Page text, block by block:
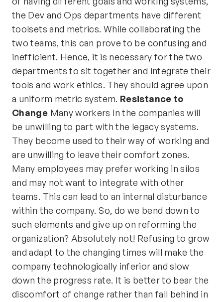
the Dev and Ops departments have different
toolsets and metrics. While collaborating the
two teams, this can prove to be confusing and
inefficient. Hence, it is necessary for the two
departments to sit together and integrate their
tools and work ethics. They should agree upon
a uniform metric system. Resistance to
Change Many workers in the companies will
be unwilling to part with the legacy systems.
They become used to their way of working and
are unwilling to leave their comfort zones.
Many employees may prefer working in silos
and may not want to integrate with other
teams. This can lead to an internal disturbance
within the company. So, do we bend down to
such elements and give up on reforming the
organization? Absolutely not! Refusing to grow
and adapt to the changing times will make the
company technologically inferior and slow
down the progress rate. It is better to bear the
discomfort of change rather than fall behind in